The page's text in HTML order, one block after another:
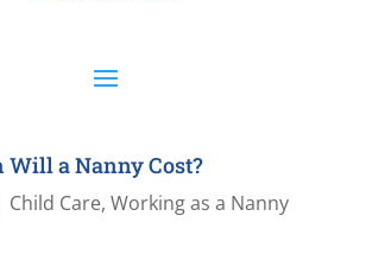
Will a Nanny Cost?
Child Care, Working as a Nanny